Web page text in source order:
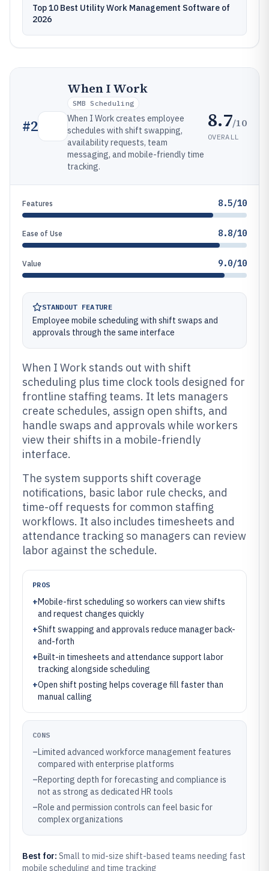
Top 10 Best Utility Work Management Software of
2026
#2
When I Work
SMB Scheduling
When I Work creates employee
schedules with shift swapping,
availability requests, team
messaging, and mobile-friendly time
tracking.
8.7/10
OVERALL
Features 8.5/10
Ease of Use 8.8/10
Value 9.0/10
STANDOUT FEATURE
Employee mobile scheduling with shift swaps and
approvals through the same interface
When I Work stands out with shift
scheduling plus time clock tools designed for
frontline staffing teams. It lets managers
create schedules, assign open shifts, and
handle swaps and approvals while workers
view their shifts in a mobile-friendly
interface.
The system supports shift coverage
notifications, basic labor rule checks, and
time-off requests for common staffing
workflows. It also includes timesheets and
attendance tracking so managers can review
labor against the schedule.
PROS
+Mobile-first scheduling so workers can view shifts
and request changes quickly
+Shift swapping and approvals reduce manager back-
and-forth
+Built-in timesheets and attendance support labor
tracking alongside scheduling
+Open shift posting helps coverage fill faster than
manual calling
CONS
–Limited advanced workforce management features
compared with enterprise platforms
–Reporting depth for forecasting and compliance is
not as strong as dedicated HR tools
–Role and permission controls can feel basic for
complex organizations
Best for: Small to mid-size shift-based teams needing fast
mobile scheduling and time tracking